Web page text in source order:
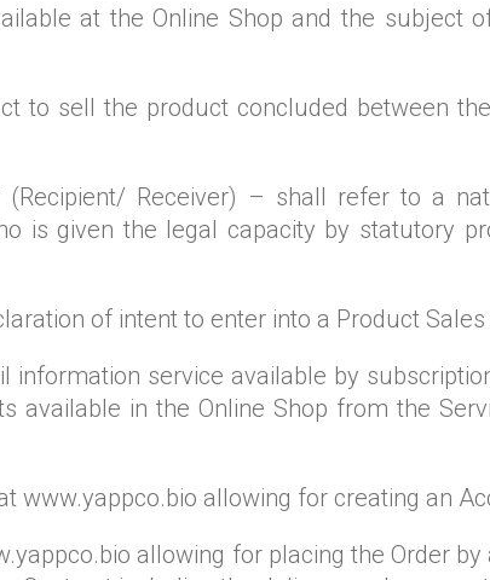
at the Online Shop and the subject
to sell the product concluded between
Receiver) – shall refer to a
is given the legal capacity by statutory
of intent to enter into a Product
information service available by
available in the Online Shop from the
www.yappco.bio allowing for creating an
allowing for placing the Order